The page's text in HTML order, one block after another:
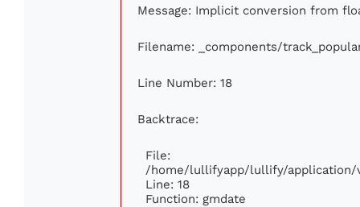
Message: Implicit conversion from
Filename: _components/
Line Number: 18
Backtrace:
File:
/home/lullifyapp/lullify/application/
Line: 18
Function: gmdate